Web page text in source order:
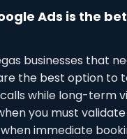
Ads is the
businesses that
the best option to
while long-term
you must
immediate